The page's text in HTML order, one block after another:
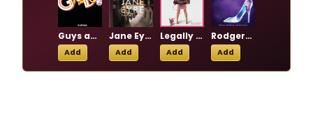
Guys and Dolls
Add
Jane Eyre
Add
Legally Blonde
Add
Rodgers + Hammerstein's Cinderella
Add